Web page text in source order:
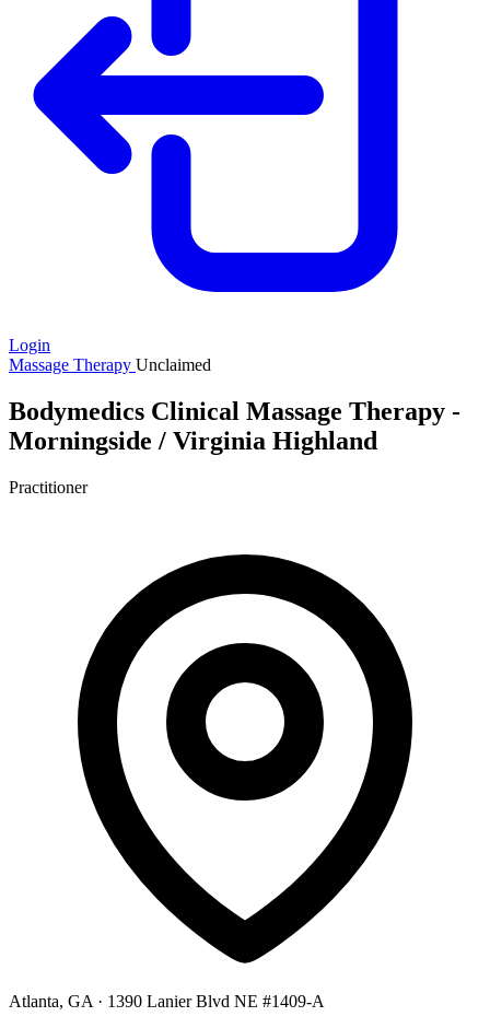
Login
Massage Therapy Unclaimed
Bodymedics Clinical Massage Therapy -
Morningside / Virginia Highland
Practitioner
Atlanta, GA · 1390 Lanier Blvd NE #1409-A